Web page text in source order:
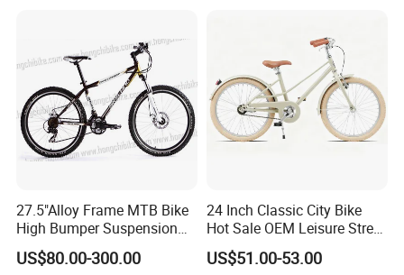
27.5"Alloy Frame MTB Bike
High Bumper Suspension
Bicycle
US$80.00-300.00
24 Inch Classic City Bike
Hot Sale OEM Leisure Street
Ride Bicycle Classic Urban
Commuter Mountain Bike
US$51.00-53.00